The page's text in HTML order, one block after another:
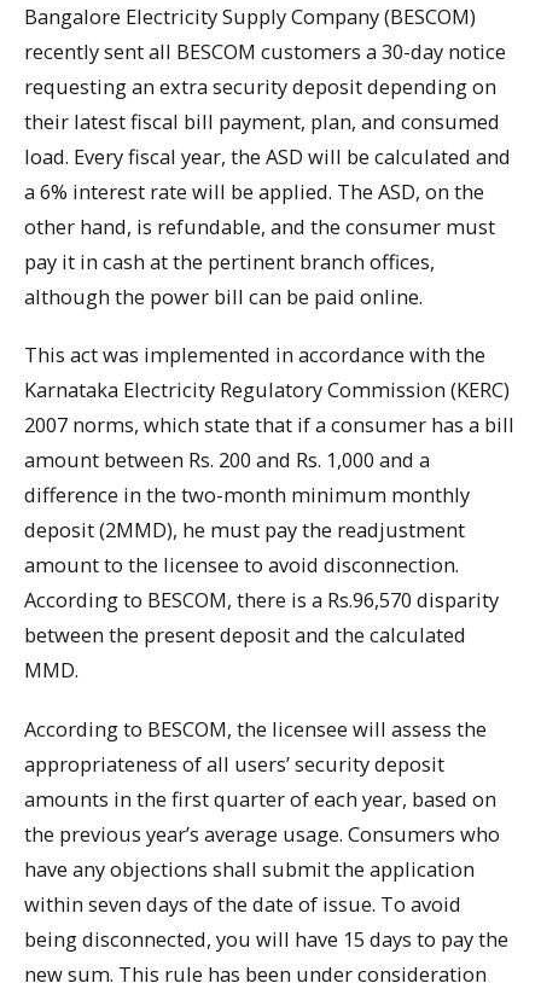
Bangalore Electricity Supply Company (BESCOM)
recently sent all BESCOM customers a 30-day notice
requesting an extra security deposit depending on
their latest fiscal bill payment, plan, and consumed
load. Every fiscal year, the ASD will be calculated and
a 6% interest rate will be applied. The ASD, on the
other hand, is refundable, and the consumer must
pay it in cash at the pertinent branch offices,
although the power bill can be paid online.
This act was implemented in accordance with the
Karnataka Electricity Regulatory Commission (KERC)
2007 norms, which state that if a consumer has a bill
amount between Rs. 200 and Rs. 1,000 and a
difference in the two-month minimum monthly
deposit (2MMD), he must pay the readjustment
amount to the licensee to avoid disconnection.
According to BESCOM, there is a Rs.96,570 disparity
between the present deposit and the calculated
MMD.
According to BESCOM, the licensee will assess the
appropriateness of all users’ security deposit
amounts in the first quarter of each year, based on
the previous year’s average usage. Consumers who
have any objections shall submit the application
within seven days of the date of issue. To avoid
being disconnected, you will have 15 days to pay the
new sum. This rule has been under consideration